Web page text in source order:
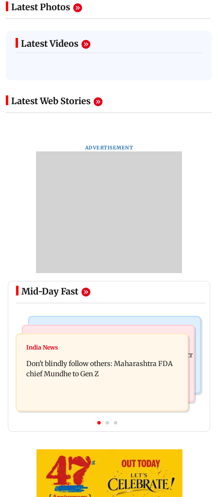
Latest Photos
Latest Videos
Latest Web Stories
ADVERTISEMENT
Mid-Day Fast
Palghar: 250 residents rescued after portions of
Palghar rains: Maharashtra sanctions Rs 39.86 cr
for those affected
India News
Don't blindly follow others: Maharashtra FDA
chief Mundhe to Gen Z